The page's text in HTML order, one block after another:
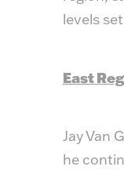
levels
East
Jay Van
he